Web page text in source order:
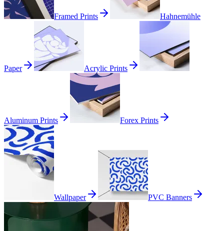
Framed Prints Hahnemühle
Paper Acrylic Prints
Aluminum Prints Forex Prints
Wallpaper PVC Banners